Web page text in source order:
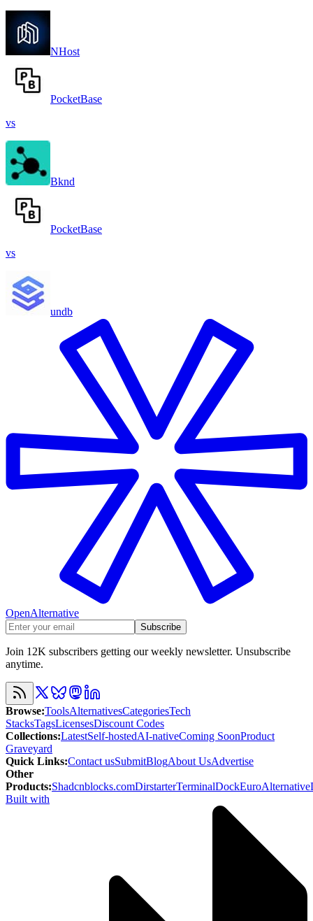
NHost
PocketBase
vs
Bknd
PocketBase
vs
undb
OpenAlternative
Subscribe
Join 12K subscribers getting our weekly newsletter. Unsubscribe
anytime.
Browse:ToolsAlternativesCategoriesTech
StacksTagsLicensesDiscount Codes
Collections:LatestSelf-hostedAI-nativeComing SoonProduct
Graveyard
Quick Links:Contact usSubmitBlogAbout UsAdvertise
Other
Products:Shadcnblocks.comDirstarterTerminalDockEuroAlternative
Built with